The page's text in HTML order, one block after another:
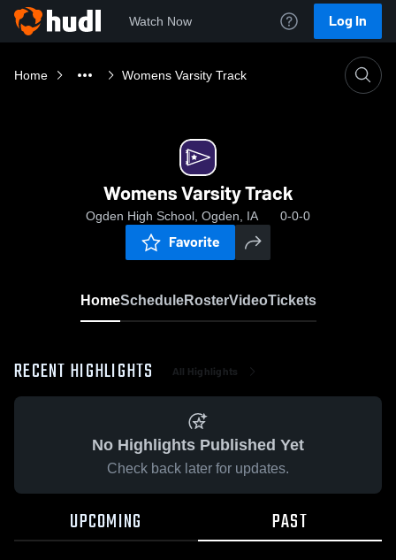
Watch Now Log In
Home Womens Varsity Track
Womens Varsity Track
Ogden High School, Ogden, IA 0-0-0
Favorite
HomeScheduleRosterVideoTickets
RECENT HIGHLIGHTS All Highlights
No Highlights Published Yet
Check back later for updates.
UPCOMING PAST